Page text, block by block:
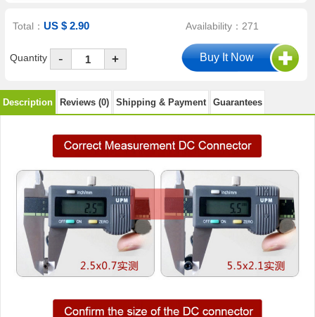
Total：US $ 2.90 Availability：271
Quantity - +
Description Reviews (0) Shipping & Payment Guarantees